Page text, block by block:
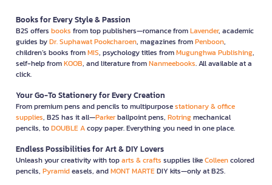
Books for Every Style & Passion
B2S offers books from top publishers—romance fromLavender, academic
guides byDr. Suphawat Pookcharoen, magazines fromPenboon,
children’s books fromMIS, psychology titles fromMugunghwa Publishing,
self-help fromKOOB, and literature fromNanmeebooks. All available at a
click.
Your Go-To Stationery for Every Creation
From premium pens and pencils to multipurposestationary & office
supplies, B2S has it all—Parkerballpoint pens, Rotringmechanical
pencils, toDOUBLE Acopy paper. Everything you need in one place.
Endless Possibilities for Art & DIY Lovers
Unleash your creativity with toparts & crafts supplies likeColleencolored
pencils, Pyramideasels, andMONT MARTEDIY kits—only at B2S.